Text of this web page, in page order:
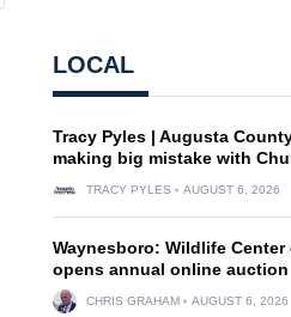
LOCAL
Tracy Pyles | Augusta
making big mistake with
TRACY PYLES AUGUST 6, 2026
Waynesboro: Wildlife Center
opens annual online auction
CHRIS GRAHAM AUGUST 6, 2026